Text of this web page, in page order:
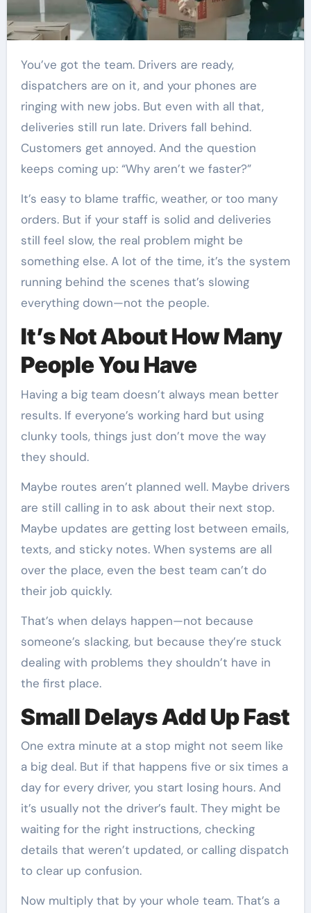
You’ve got the team. Drivers are ready,
dispatchers are on it, and your phones are
ringing with new jobs. But even with all that,
deliveries still run late. Drivers fall behind.
Customers get annoyed. And the question
keeps coming up: “Why aren’t we faster?”
It’s easy to blame traffic, weather, or too many
orders. But if your staff is solid and deliveries
still feel slow, the real problem might be
something else. A lot of the time, it’s the system
running behind the scenes that’s slowing
everything down—not the people.
It’s Not About How Many
People You Have
Having a big team doesn’t always mean better
results. If everyone’s working hard but using
clunky tools, things just don’t move the way
they should.
Maybe routes aren’t planned well. Maybe drivers
are still calling in to ask about their next stop.
Maybe updates are getting lost between emails,
texts, and sticky notes. When systems are all
over the place, even the best team can’t do
their job quickly.
That’s when delays happen—not because
someone’s slacking, but because they’re stuck
dealing with problems they shouldn’t have in
the first place.
Small Delays Add Up Fast
One extra minute at a stop might not seem like
a big deal. But if that happens five or six times a
day for every driver, you start losing hours. And
it’s usually not the driver’s fault. They might be
waiting for the right instructions, checking
details that weren’t updated, or calling dispatch
to clear up confusion.
Now multiply that by your whole team. That’s a